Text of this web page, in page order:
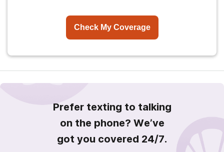
Check My Coverage
Prefer texting to talking
on the phone? We’ve
got you covered 24/7.